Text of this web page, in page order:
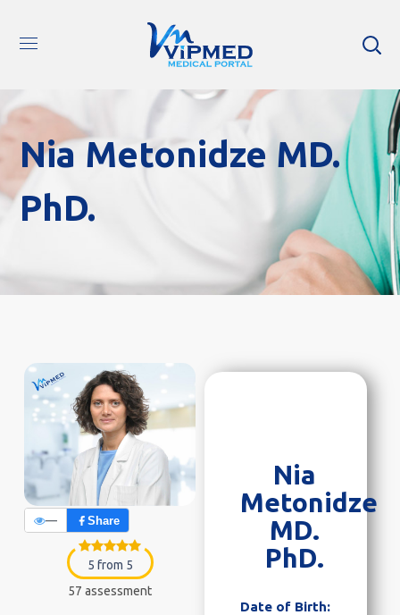
Nia Metonidze MD.
PhD.
— Share
5 from 5
57 assessment
Nia
Metonidze
MD.
PhD.
Date of Birth: